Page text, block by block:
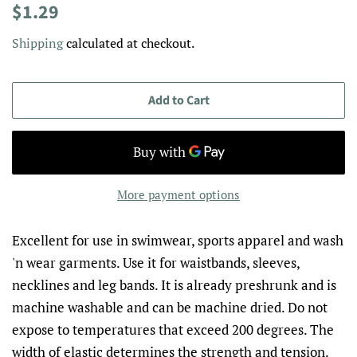
Regular
$1.29
Shippingcalculated at checkout.
Add to Cart
More payment options
Excellent for use in swimwear, sports apparel and wash
'n wear garments. Use it for waistbands, sleeves,
necklines and leg bands. It is already preshrunk and is
machine washable and can be machine dried. Do not
expose to temperatures that exceed 200 degrees. The
width of elastic determines the strength and tension.